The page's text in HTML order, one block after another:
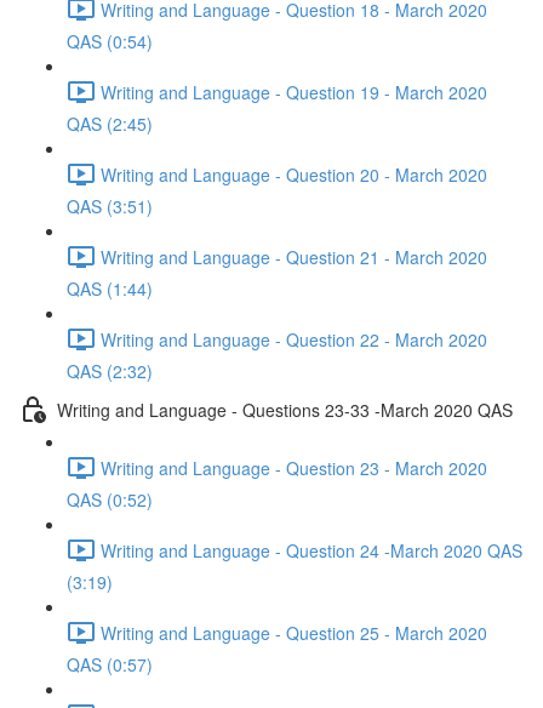
Writing and Language - Question 18 - March 2020
QAS (0:54)
Writing and Language - Question 19 - March 2020
QAS (2:45)
Writing and Language - Question 20 - March 2020
QAS (3:51)
Writing and Language - Question 21 - March 2020
QAS (1:44)
Writing and Language - Question 22 - March 2020
QAS (2:32)
Writing and Language - Questions 23-33 -March 2020 QAS
Writing and Language - Question 23 - March 2020
QAS (0:52)
Writing and Language - Question 24 -March 2020 QAS
(3:19)
Writing and Language - Question 25 - March 2020
QAS (0:57)